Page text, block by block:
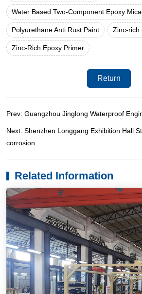
Water Based Two-Component Epoxy
Polyurethane Anti Rust Paint Zinc-rich
Zinc-Rich Epoxy Primer
Return
Prev: Guangzhou Jinglong Waterproof
Next: Shenzhen Longgang Exhibition Hall
corrosion
Related Information